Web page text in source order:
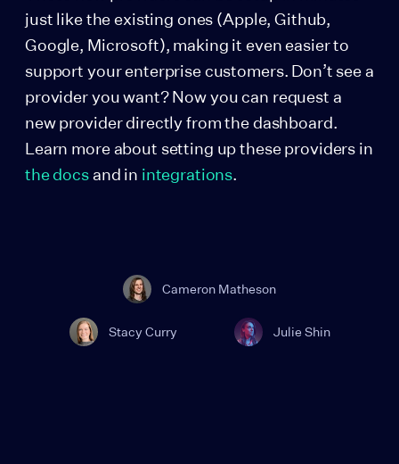
just like the existing ones (Apple, Github,
Google, Microsoft), making it even easier to
support your enterprise customers. Don’t see a
provider you want? Now you can request a
new provider directly from the dashboard.
Learn more about setting up these providers in
the docsand in integrations.
Cameron Matheson
Stacy Curry Julie Shin